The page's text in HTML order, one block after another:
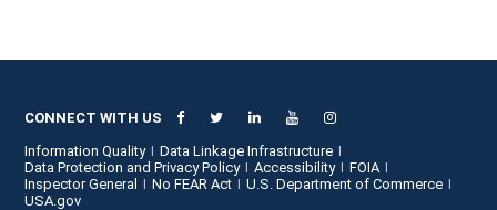
CONNECT WITH US
Information Quality
Data Linkage Infrastructure
Data Protection and Privacy Policy
Accessibility
FOIA
Inspector General
No FEAR Act
U.S. Department of Commerce
USA.gov